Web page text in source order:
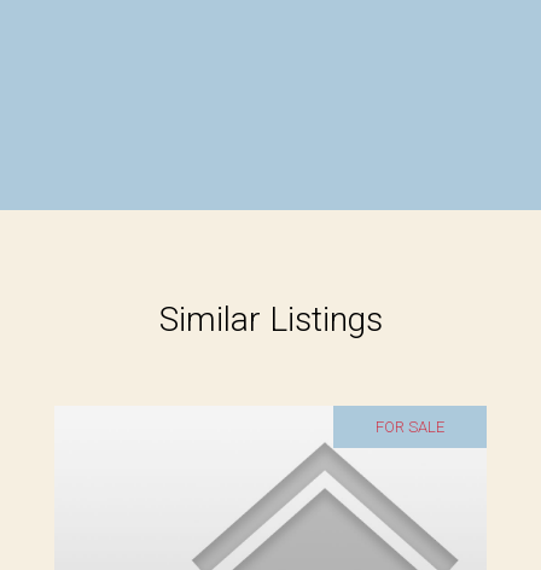
Similar Listings
FOR SALE